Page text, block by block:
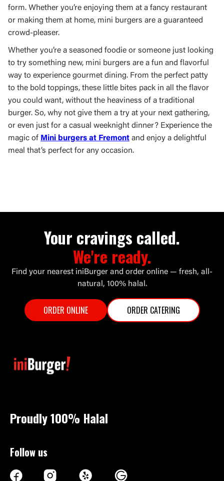
form. Whether you’re enjoying them at a fancy restaurant
or making them at home, mini burgers are a guaranteed
crowd-pleaser.
Whether you’re a seasoned foodie or someone just looking
to try something new, mini burgers are a fun and flavorful
way to experience gourmet dining. From the perfect patty
to the bold toppings, these little bites pack in all the flavor
you could want, without the heaviness of a traditional
burger. So, why not give them a try at your next gathering,
or even just for a casual weeknight dinner? Experience the
magic of Mini burgers at Fremont and enjoy a delightful
meal that’s perfect for any occasion.
Your cravings called.
We're ready.
Find your nearest iniBurger and order online — fresh, all-
natural, 100% halal.
ORDER ONLINE ORDER CATERING
Proudly 100% Halal
Follow us